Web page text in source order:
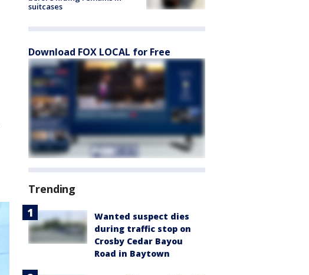
suitcases
Download FOX LOCAL for Free
Trending
Wanted suspect dies
during traffic stop on
Crosby Cedar Bayou
Road in Baytown